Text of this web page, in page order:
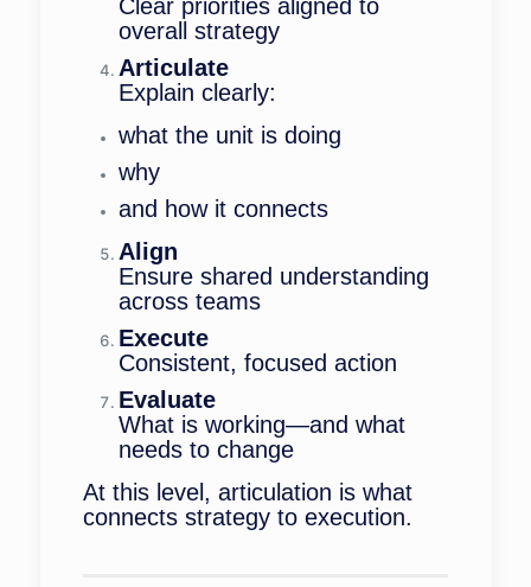
Clear priorities aligned to
overall strategy
Articulate
Explain clearly:
what the unit is doing
why
and how it connects
Align
Ensure shared understanding
across teams
Execute
Consistent, focused action
Evaluate
What is working—and what
needs to change
At this level, articulation is what
connects strategy to execution.